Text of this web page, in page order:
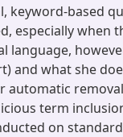
keyword-based
especially when
language,
and what she
automatic
term
on standard